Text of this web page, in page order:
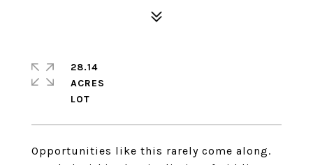
Opportunities like this rarely come along.
28.14
ACRES